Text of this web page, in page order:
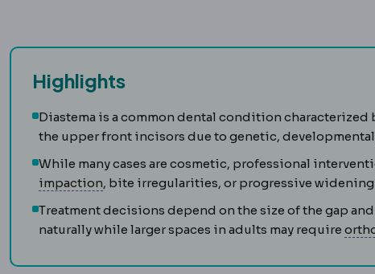
Highlights
Diastema is a common dental condition
the upper front incisors due to genetic,
While many cases are cosmetic, professional
impactionImpacted toothA tooth unable to erupt fully,
, bite irregularities, or progressive widening
Treatment decisions depend on the size of the gap
naturally while larger spaces in adults may require